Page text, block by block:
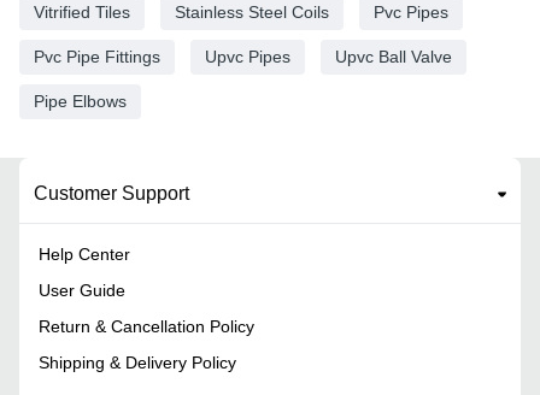
Vitrified Tiles Stainless Steel Coils Pvc Pipes
Pvc Pipe Fittings Upvc Pipes Upvc Ball Valve
Pipe Elbows
Customer Support
Help Center
User Guide
Return & Cancellation Policy
Shipping & Delivery Policy